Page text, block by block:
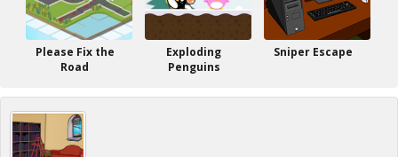
Please Fix the
Road
Exploding
Penguins
Sniper Escape